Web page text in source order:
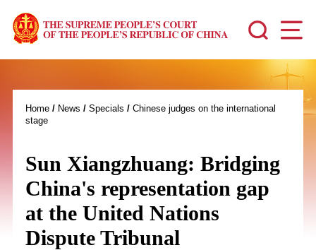
Home/ News / Specials / Chinese judges on the international
stage
Sun Xiangzhuang: Bridging
China's representation gap
at the United Nations
Dispute Tribunal